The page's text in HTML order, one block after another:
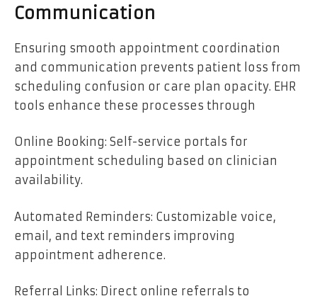
Communication
Ensuring smooth appointment coordination
and communication prevents patient loss from
scheduling confusion or care plan opacity. EHR
tools enhance these processes through
Online Booking: Self-service portals for
appointment scheduling based on clinician
availability.
Automated Reminders: Customizable voice,
email, and text reminders improving
appointment adherence.
Referral Links: Direct online referrals to